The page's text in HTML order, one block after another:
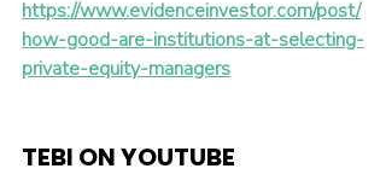
https://www.evidenceinvestor.com/post/
how-good-are-institutions-at-selecting-
private-equity-managers
TEBI ON YOUTUBE